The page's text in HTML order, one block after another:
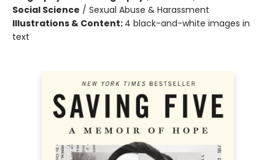
Social Science / Sexual Abuse & Harassment
Illustrations & Content: 4 black-and-white images in
text